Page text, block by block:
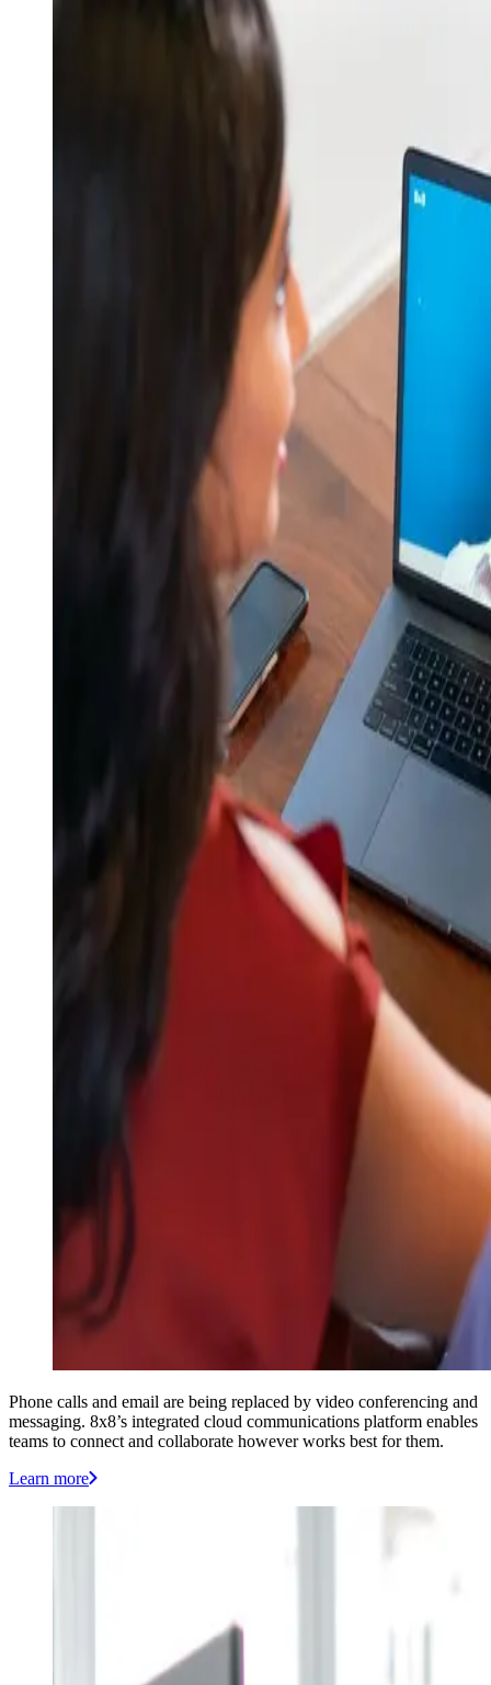
Phone calls and email are being replaced by video conferencing and
messaging. 8x8’s integrated cloud communications platform enables
teams to connect and collaborate however works best for them.
Learn more